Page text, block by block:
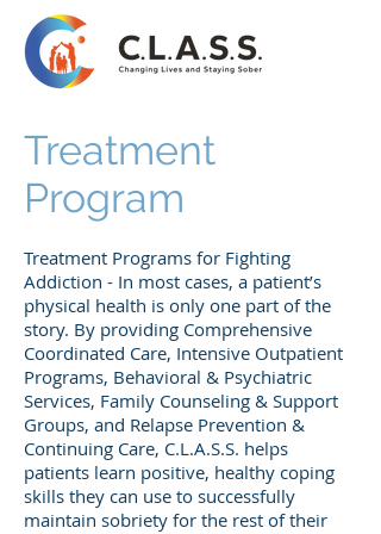
Treatment
Program
Treatment Programs for Fighting
Addiction - In most cases, a patient’s
physical health is only one part of the
story. By providing Comprehensive
Coordinated Care, Intensive Outpatient
Programs, Behavioral & Psychiatric
Services, Family Counseling & Support
Groups, and Relapse Prevention &
Continuing Care, C.L.A.S.S. helps
patients learn positive, healthy coping
skills they can use to successfully
maintain sobriety for the rest of their